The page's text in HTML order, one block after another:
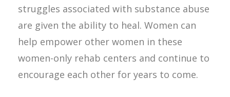
struggles associated with substance abuse
are given the ability to heal. Women can
help empower other women in these
women-only rehab centers and continue to
encourage each other for years to come.